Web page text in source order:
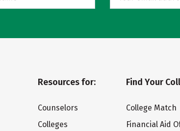
Resources for:
Counselors
Colleges
Find Your
College Match
Financial Aid